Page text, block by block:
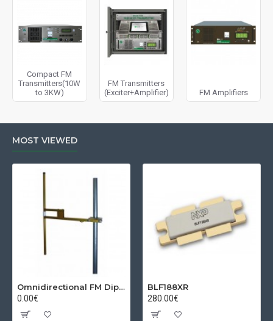
Compact FM
Transmitters(10W
to 3KW)
FM Transmitters
(Exciter+Amplifier)
FM Amplifiers
MOST VIEWED
Omnidirectional FM Dipol Antenna
0.00€
BLF188XR
280.00€